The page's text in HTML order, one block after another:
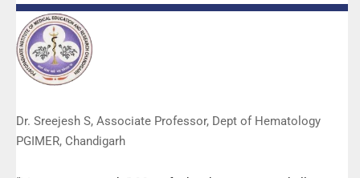
efforts to make it Indigenous (Made in India) is highly
appreciated. Wish you all the best. Keep it up!”
Dr. Sreejesh S, Associate Professor, Dept of Hematology
PGIMER, Chandigarh